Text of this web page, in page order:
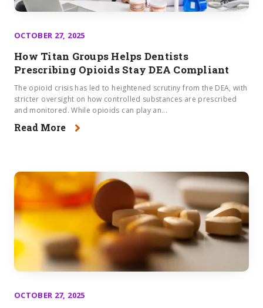
OCTOBER 27, 2025
How Titan Groups Helps Dentists
Prescribing Opioids Stay DEA Compliant
The opioid crisis has led to heightened scrutiny from the DEA, with
stricter oversight on how controlled substances are prescribed
and monitored. While opioids can play an...
Read More
OCTOBER 27, 2025